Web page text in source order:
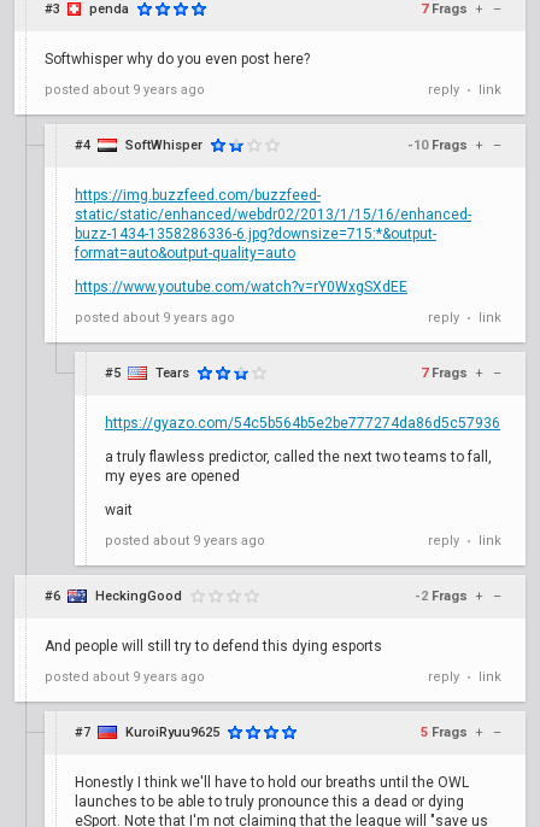
#3 penda 7 Frags + –
Softwhisper why do you even post here?
posted about 9 years ago reply • link
#4 SoftWhisper -10 Frags + –
https://img.buzzfeed.com/buzzfeed-
static/static/enhanced/webdr02/2013/1/15/16/enhanced-
buzz-1434-1358286336-6.jpg?downsize=715:*&output-
format=auto&output-quality=auto
https://www.youtube.com/watch?v=rY0WxgSXdEE
posted about 9 years ago reply • link
#5 Tears 7 Frags + –
https://gyazo.com/54c5b564b5e2be777274da86d5c57936
a truly flawless predictor, called the next two teams to fall,
my eyes are opened
wait
posted about 9 years ago reply • link
#6 HeckingGood -2 Frags + –
And people will still try to defend this dying esports
posted about 9 years ago reply • link
#7 KuroiRyuu9625 5 Frags + –
Honestly I think we'll have to hold our breaths until the OWL
launches to be able to truly pronounce this a dead or dying
eSport. Note that I'm not claiming that the league will "save us